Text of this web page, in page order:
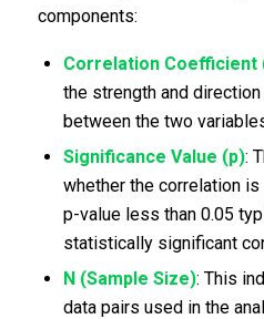
components:
Correlation Coefficient
the strength and
between the two
Significance Value (p):
whether the correlation
p-value less than 0.05
statistically significant
N (Sample Size): This
data pairs used in the